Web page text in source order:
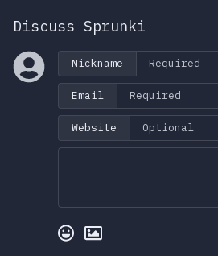
Discuss Sprunki
Nickname
Email
Website